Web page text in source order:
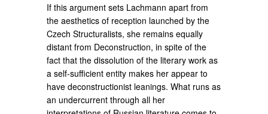
If this argument sets Lachmann apart from
the aesthetics of reception launched by the
Czech Structuralists, she remains equally
distant from Deconstruction, in spite of the
fact that the dissolution of the literary work as
a self-sufficient entity makes her appear to
have deconstructionist leanings. What runs as
an undercurrent through all her